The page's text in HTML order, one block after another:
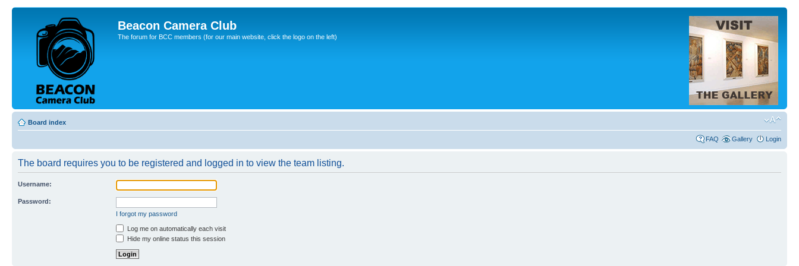
Beacon Camera Club
The forum for BCC members (for our main website, click the logo on the left)
Board index
FAQ Gallery Login
The board requires you to be registered and logged in to view the team listing.
Username:
Password:
I forgot my password
Log me on automatically each visit
Hide my online status this session